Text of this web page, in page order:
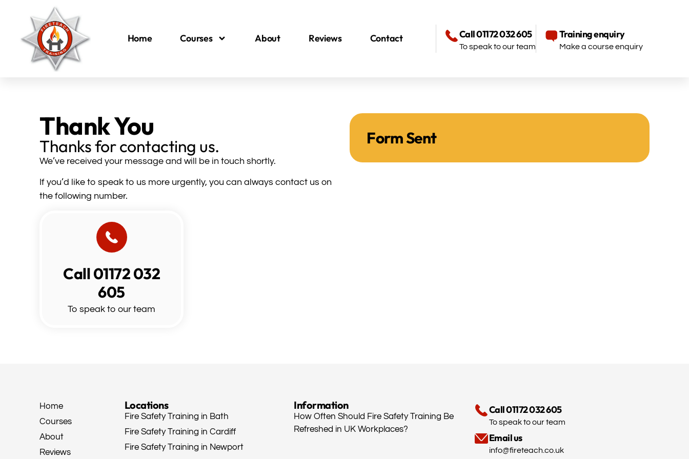
Home Courses About Reviews Contact Call 01172 032 605
To speak to our team
Training enquiry
Make a course enquiry
Thank You
Thanks for contacting us.
We’ve received your message and will be in touch shortly.
If you’d like to speak to us more urgently, you can always contact us on
the following number.
Call 01172 032
605
To speak to our team
Form Sent
Home
Courses
About
Reviews
Locations
Fire Safety Training in Bath
Fire Safety Training in Cardiff
Fire Safety Training in Newport
Information
How Often Should Fire Safety Training Be
Refreshed in UK Workplaces?
Call 01172 032 605
To speak to our team
Email us
info@fireteach.co.uk